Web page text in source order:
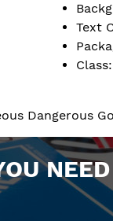
Text
Dangerous
NEED